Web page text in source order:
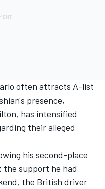
often attracts A-list
presence,
has intensified
their alleged
his second-place
support he had
the British driver